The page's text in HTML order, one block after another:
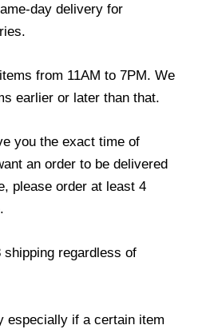
day delivery for
from 11AM to 7PM. We
earlier or later than that.
you the exact time of
an order to be delivered
please order at least 4
shipping regardless of
especially if a certain item